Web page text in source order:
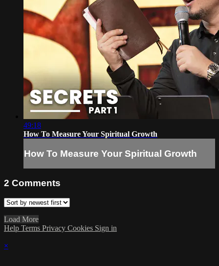
49:18
How To Measure Your Spiritual Growth
How To Measure Your Spiritual Growth
2 Comments
Load More
Help Terms Privacy Cookies Sign in
×